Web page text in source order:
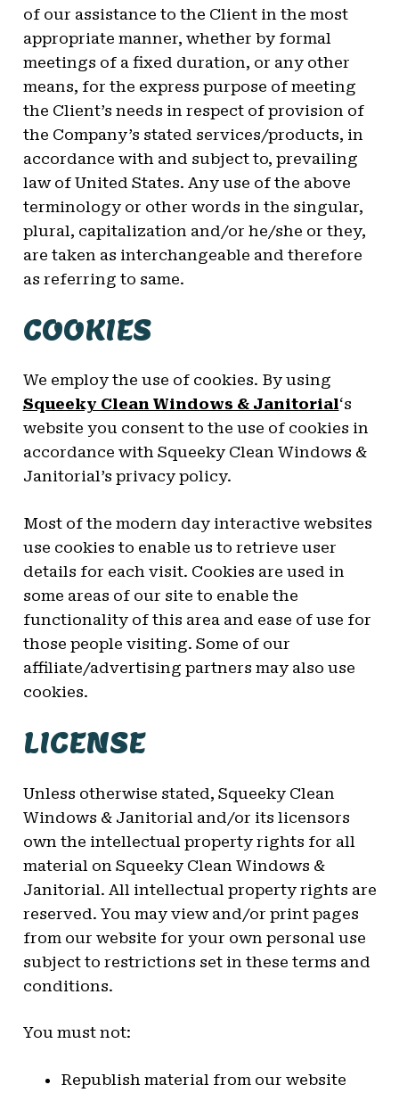
of our assistance to the Client in the most
appropriate manner, whether by formal
meetings of a fixed duration, or any other
means, for the express purpose of meeting
the Client’s needs in respect of provision of
the Company’s stated services/products, in
accordance with and subject to, prevailing
law of United States. Any use of the above
terminology or other words in the singular,
plural, capitalization and/or he/she or they,
are taken as interchangeable and therefore
as referring to same.
COOKIES
We employ the use of cookies. By using
Squeeky Clean Windows & Janitorial‘s
website you consent to the use of cookies in
accordance with Squeeky Clean Windows &
Janitorial’s privacy policy.
Most of the modern day interactive websites
use cookies to enable us to retrieve user
details for each visit. Cookies are used in
some areas of our site to enable the
functionality of this area and ease of use for
those people visiting. Some of our
affiliate/advertising partners may also use
cookies.
LICENSE
Unless otherwise stated, Squeeky Clean
Windows & Janitorial and/or its licensors
own the intellectual property rights for all
material on Squeeky Clean Windows &
Janitorial. All intellectual property rights are
reserved. You may view and/or print pages
from our website for your own personal use
subject to restrictions set in these terms and
conditions.
You must not:
Republish material from our website